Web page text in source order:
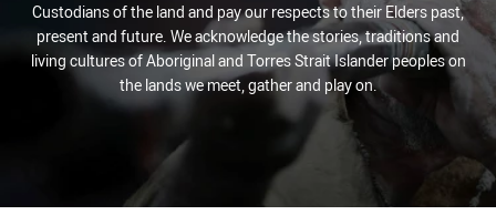
Custodians of the land and pay our respects to their Elders past,
present and future. We acknowledge the stories, traditions and
living cultures of Aboriginal and Torres Strait Islander peoples on
the lands we meet, gather and play on.